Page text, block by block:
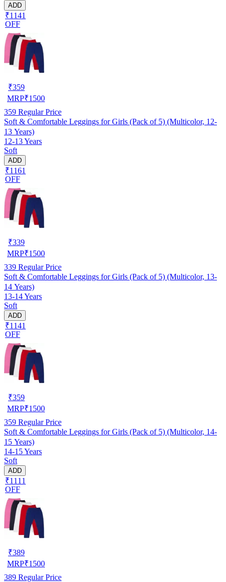
ADD
₹1141
OFF
₹359
MRP₹1500
359 Regular Price
Soft & Comfortable Leggings for Girls (Pack of 5) (Multicolor, 12-
13 Years)
12-13 Years
Soft
ADD
₹1161
OFF
₹339
MRP₹1500
339 Regular Price
Soft & Comfortable Leggings for Girls (Pack of 5) (Multicolor, 13-
14 Years)
13-14 Years
Soft
ADD
₹1141
OFF
₹359
MRP₹1500
359 Regular Price
Soft & Comfortable Leggings for Girls (Pack of 5) (Multicolor, 14-
15 Years)
14-15 Years
Soft
ADD
₹1111
OFF
₹389
MRP₹1500
389 Regular Price